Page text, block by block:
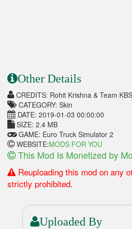
Other Details
CREDITS: Rohit Krishna & Team KBS
CATEGORY: Skin
DATE: 2019-01-03 00:00:00
SIZE: 2.4 MB
GAME: Euro Truck Simulator 2
WEBSITE:MODS FOR YOU
This Mod Is Monetized by
Reuploading this mod on any
strictly prohibited.
Uploaded By